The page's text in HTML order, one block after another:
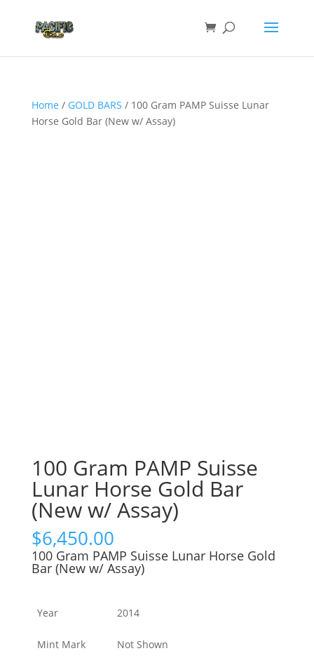
Home / GOLD BARS / 100 Gram PAMP Suisse Lunar
Horse Gold Bar (New w/ Assay)
100 Gram PAMP Suisse
Lunar Horse Gold Bar
(New w/ Assay)
$6,450.00
100 Gram PAMP Suisse Lunar Horse Gold
Bar (New w/ Assay)
Year 2014
Mint Mark Not Shown